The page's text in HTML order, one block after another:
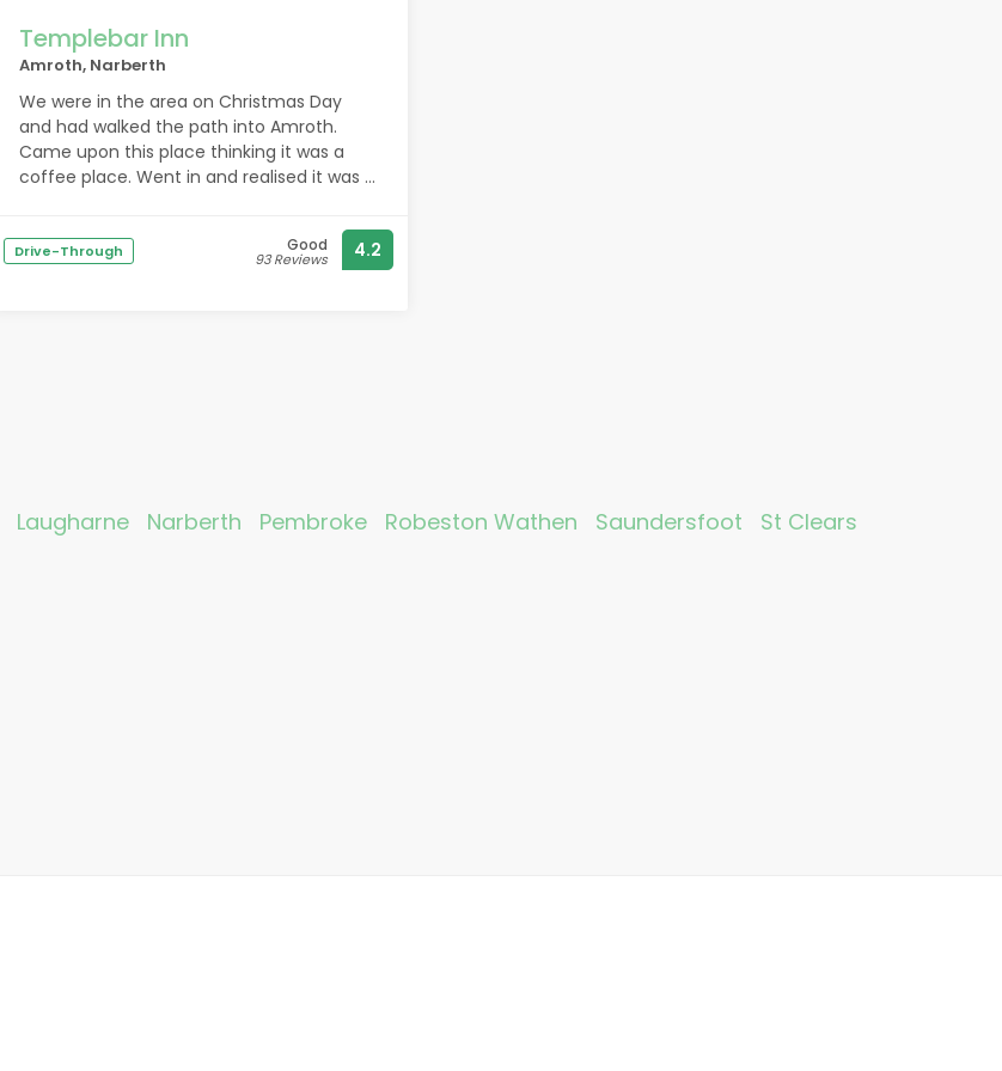
Templebar Inn
Amroth, Narberth
We were in the area on Christmas Day
and had walked the path into Amroth.
Came upon this place thinking it was a
coffee place. Went in and realised it was a
come across in ages, staff and customers
alike. And to say it was dog-friendly is an
understatement. There were almost as
Drive-Through Good
93 Reviews 4.2
Laugharne Narberth Pembroke Robeston Wathen Saundersfoot
St Clears